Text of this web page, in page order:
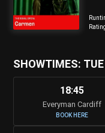
SHOWTIMES:
18:45
Everyman Cardiff
BOOK HERE